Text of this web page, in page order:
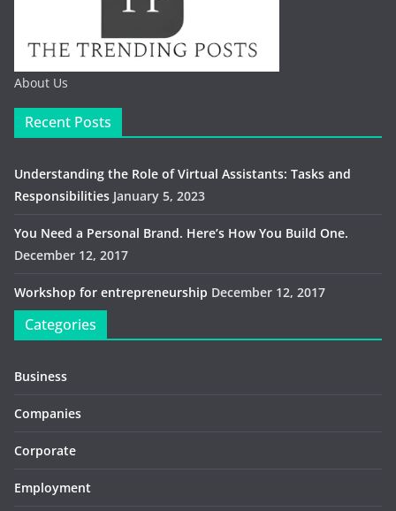
About Us
Recent Posts
Understanding the Role of Virtual Assistants: Tasks and
Responsibilities January 5, 2023
You Need a Personal Brand. Here’s How You Build One.
December 12, 2017
Workshop for entrepreneurship December 12, 2017
Categories
Business
Companies
Corporate
Employment